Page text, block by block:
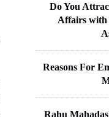
Do You
Affairs with
Reasons For
Rahu